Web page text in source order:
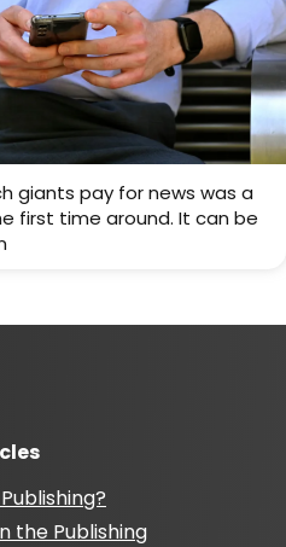
giants pay for news was a
first time around. It can be
the Publishing